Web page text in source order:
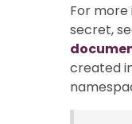
For
secret,
created